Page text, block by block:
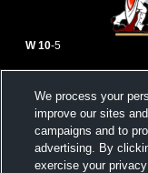
W 10-5
Hunterdon High
Lacrosse
We process your
improve our sites
campaigns and to
advertising. By
exercise your